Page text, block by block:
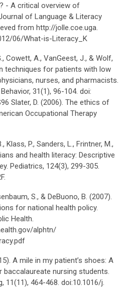
- A critical overview of
of Language & Literacy
from http://jolle.coe.uga.
06/What-is-Literacy_K
Cowett, A., VanGeest, J., & Wolf,
techniques for patients with low
nurses, and pharmacists.
31(1), 96-104. doi:
Slater, D. (2006). The ethics of
Occupational Therapy
Klass, P., Sanders, L., Frintner, M.,
and health literacy: Descriptive
Pediatrics, 124(3), 299-305.
S., & DeBuono, B. (2007).
for national health policy.
Health.
alphtn/
A mile in my patient’s shoes: A
nursing students.
11(11), 464-468. doi:10.1016/j.